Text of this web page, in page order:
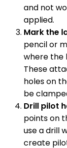
and not
applied.
Mark the
pencil or
where the
These
holes on
be
Drill pilot
points on
use a drill
create